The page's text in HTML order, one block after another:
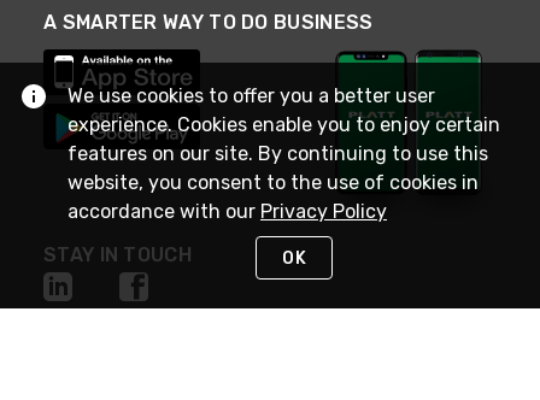
A SMARTER WAY TO DO BUSINESS
STAY IN TOUCH
We use cookies to offer you a better user
experience. Cookies enable you to enjoy certain
features on our site. By continuing to use this
website, you consent to the use of cookies in
accordance with our Privacy Policy
OK